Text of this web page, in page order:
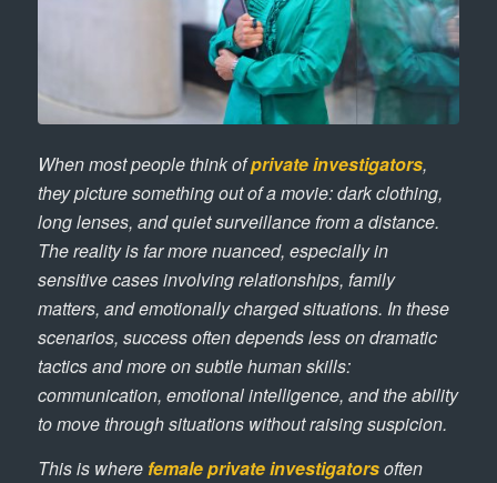
When most people think ofprivate investigators,
they picture something out of a movie: dark clothing,
long lenses, and quiet surveillance from a distance.
The reality is far more nuanced, especially in
sensitive cases involving relationships, family
matters, and emotionally charged situations. In these
scenarios, success often depends less on dramatic
tactics and more on subtle human skills:
communication, emotional intelligence, and the ability
to move through situations without raising suspicion.
This is where female private investigatorsoften